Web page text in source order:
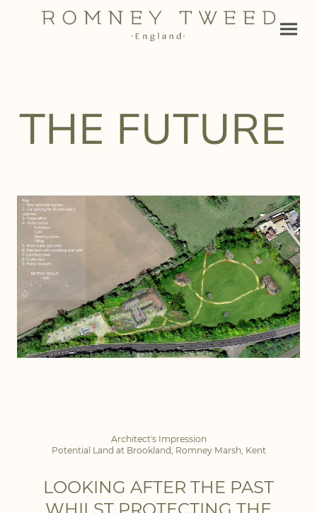
THE FUTURE
Architect's Impression
Potential Land at Brookland, Romney Marsh, Kent
LOOKING AFTER THE PAST